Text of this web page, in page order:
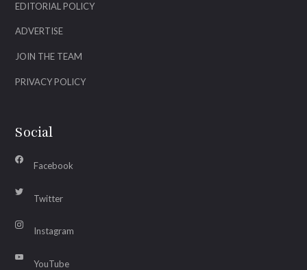
EDITORIAL POLICY
ADVERTISE
JOIN THE TEAM
PRIVACY POLICY
Social
Facebook
Twitter
Instagram
YouTube